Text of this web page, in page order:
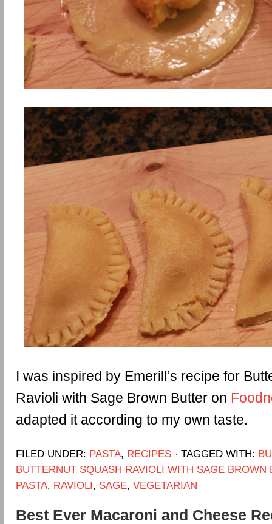
I was inspired by Emerill’s recipe for
Ravioli with Sage Brown Butter on
adapted it according to my own taste.
FILED UNDER: PASTA, RECIPES TAGGED WITH:
BUTTERNUT SQUASH RAVIOLI WITH SAGE BROWN
PASTA, RAVIOLI, SAGE, VEGETARIAN
Best Ever Macaroni and Cheese